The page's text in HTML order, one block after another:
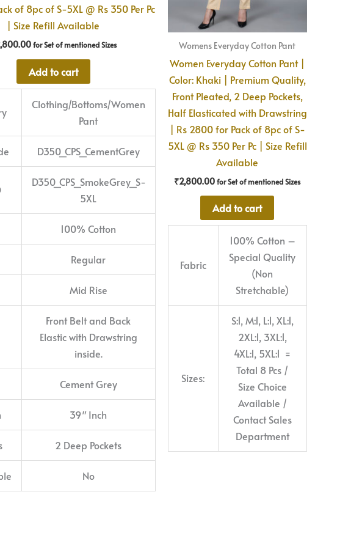
of 8pc of S-5XL @ Rs 350 Per Pc
| Size Refill Available
for Set of mentioned Sizes
Add to cart
Clothing/Bottoms/Women
Pant
D350_CPS_CementGrey
D350_CPS_SmokeGrey_S-
5XL
100% Cotton
Regular
Mid Rise
Front Belt and Back
Elastic with Drawstring
inside.
Cement Grey
39″ Inch
2 Deep Pockets
No
Womens Everyday Cotton Pant
Women Everyday Cotton Pant |
Color: Khaki | Premium Quality,
Front Pleated, 2 Deep Pockets,
Half Elasticated with Drawstring
| Rs 2800 for Pack of 8pc of S-
5XL @ Rs 350 Per Pc | Size Refill
Available
₹2,800.00 for Set of mentioned Sizes
Add to cart
Fabric
100% Cotton –
Special Quality
(Non
Stretchable)
Sizes:
S:1, M:1, L:1, XL:1,
2XL:1, 3XL:1,
4XL:1, 5XL:1 =
Total 8 Pcs /
Size Choice
Available /
Contact Sales
Department